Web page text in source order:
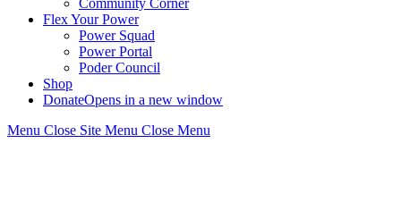
Community Corner
Flex Your Power
Power Squad
Power Portal
Poder Council
Shop
DonateOpens in a new window
Menu Close Site Menu Close Menu